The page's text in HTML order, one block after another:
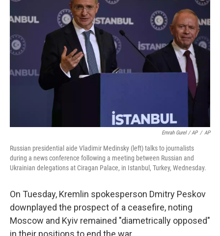
Emrah Gurel / AP / AP
Russian presidential aide Vladimir Medinsky (left) talks to journalists
during a news conference following a meeting between Russian and
Ukrainian delegations at Ciragan Palace, in Istanbul, Turkey, Wednesday.
On Tuesday, Kremlin spokesperson Dmitry Peskov
downplayed the prospect of a ceasefire, noting
Moscow and Kyiv remained "diametrically opposed"
in their positions to end the war.